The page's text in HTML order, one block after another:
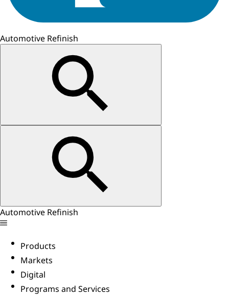
Automotive Refinish
Automotive Refinish
Products
Markets
Digital
Programs and Services